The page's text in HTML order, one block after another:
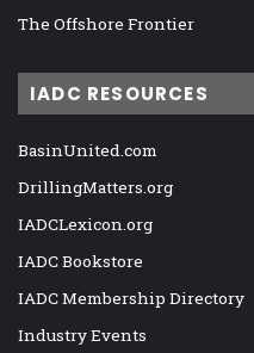
The Offshore Frontier
IADC RESOURCES
BasinUnited.com
DrillingMatters.org
IADCLexicon.org
IADC Bookstore
IADC Membership Directory
Industry Events